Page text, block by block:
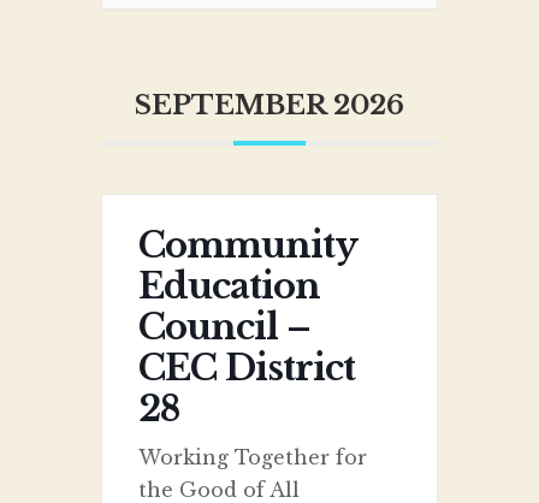
SEPTEMBER 2026
Community
Education
Council –
CEC District
28
Working Together for
the Good of All